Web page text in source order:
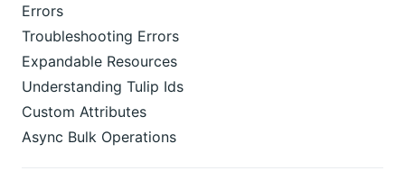
Errors
Troubleshooting Errors
Expandable Resources
Understanding Tulip Ids
Custom Attributes
Async Bulk Operations